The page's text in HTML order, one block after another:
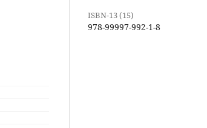
ISBN-13 (15)
978-99997-992-1-8